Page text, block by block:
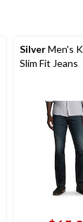
SilverMen's
Slim Fit Jeans